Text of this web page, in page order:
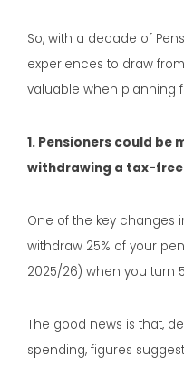
So, with a decade of
experiences to draw
valuable when planning
1. Pensioners could be
withdrawing a tax-free
One of the key changes
withdraw 25% of your
2025/26) when you turn
The good news is that,
spending, figures